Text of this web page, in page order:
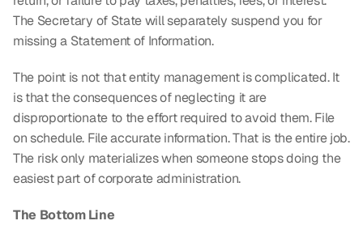
The Secretary of State will separately suspend you for
missing a Statement of Information.
The point is not that entity management is complicated. It
is that the consequences of neglecting it are
disproportionate to the effort required to avoid them. File
on schedule. File accurate information. That is the entire job.
The risk only materializes when someone stops doing the
easiest part of corporate administration.
The Bottom Line